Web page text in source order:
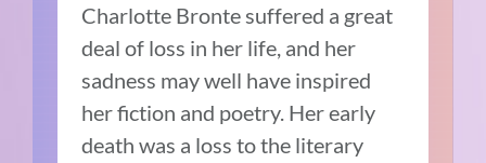
Charlotte Bronte suffered a great
deal of loss in her life, and her
sadness may well have inspired
her fiction and poetry. Her early
death was a loss to the literary